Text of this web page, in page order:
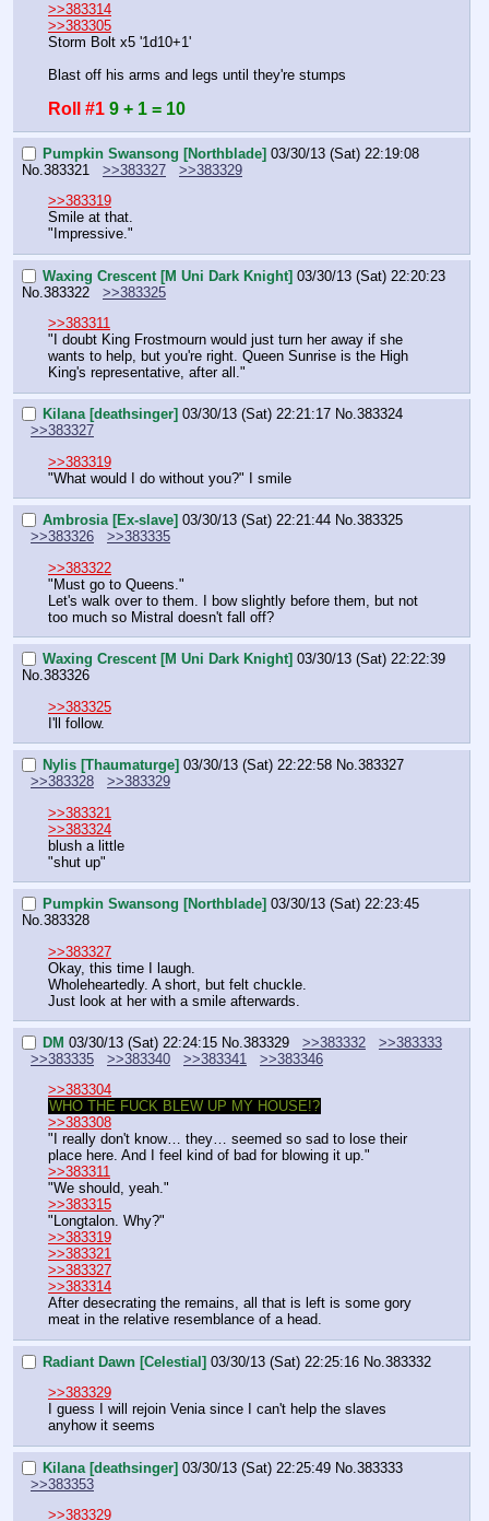
>>383314
>>383305
Storm Bolt x5 '1d10+1'
Blast off his arms and legs until they're stumps
Roll #1 9 + 1 = 10
Pumpkin Swansong [Northblade] 03/30/13 (Sat) 22:19:08
No. 383321 >>383327
>>383329
>>383319
Smile at that.
"Impressive."
Waxing Crescent [M Uni Dark Knight] 03/30/13 (Sat) 22:20:23
No. 383322
>>383325
>>383311
"I doubt King Frostmourn would just turn her away if she
wants to help, but you're right. Queen Sunrise is the High
King's representative, after all."
Kilana [deathsinger] 03/30/13 (Sat) 22:21:17 No.383324
>>383327
>>383319
"What would I do without you?" I smile
Ambrosia [Ex-slave] 03/30/13 (Sat) 22:21:44 No.383325
>>383326
>>383335
>>383322
"Must go to Queens."
Let's walk over to them. I bow slightly before them, but not
too much so Mistral doesn't fall off?
Waxing Crescent [M Uni Dark Knight] 03/30/13 (Sat) 22:22:39
No.383326
>>383325
I'll follow.
Nylis [Thaumaturge] 03/30/13 (Sat) 22:22:58 No.383327
>>383328
>>383329
>>383321
>>383324
blush a little
"shut up"
Pumpkin Swansong [Northblade] 03/30/13 (Sat) 22:23:45
No.383328
>>383327
Okay, this time I laugh.
Wholeheartedly. A short, but felt chuckle.
Just look at her with a smile afterwards.
DM 03/30/13 (Sat) 22:24:15 No.383329 >>383332
>>383333
>>383335
>>383340 >>383341
>>383346
>>383304
WHO THE FUCK BLEW UP MY HOUSE!?
>>383308
"I really don't know… they… seemed so sad to lose their
place here. And I feel kind of bad for blowing it up."
>>383311
"We should, yeah."
>>383315
"Longtalon. Why?"
>>383319
>>383321
>>383327
>>383314
After desecrating the remains, all that is left is some gory
meat in the relative resemblance of a head.
Radiant Dawn [Celestial] 03/30/13 (Sat) 22:25:16 No.383332
>>383329
I guess I will rejoin Venia since I can't help the slaves
anyhow it seems
Kilana [deathsinger] 03/30/13 (Sat) 22:25:49 No.383333
>>383353
>>383329